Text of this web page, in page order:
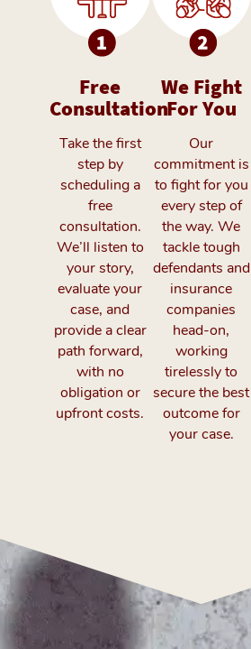
Free
Consultation
Take the first
step by
scheduling a
free
consultation.
We’ll listen to
your story,
evaluate your
case, and
provide a clear
path forward,
with no
obligation or
upfront costs.
We Fight
For You
Our
commitment is
to fight for you
every step of
the way. We
tackle tough
defendants and
insurance
companies
head-on,
working
tirelessly to
secure the best
outcome for
your case.